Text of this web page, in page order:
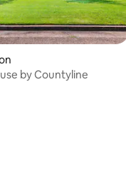
by Countyline